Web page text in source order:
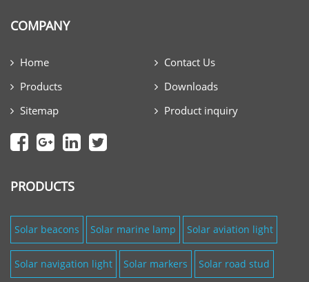
COMPANY
Home
Contact Us
Products
Downloads
Sitemap
Product inquiry
PRODUCTS
Solar beacons Solar marine lamp Solar aviation light
Solar navigation light Solar markers Solar road stud